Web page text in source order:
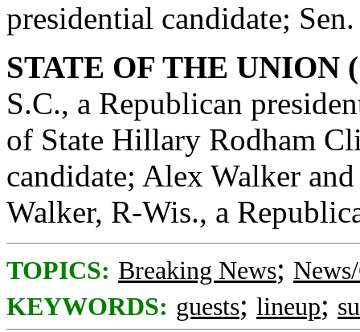
presidential candidate;
STATE OF THE UNION
S.C., a Republican
of State Hillary Rodham
candidate; Alex Walker
Walker, R-Wis., a
TOPICS: Breaking News;
KEYWORDS: guests; lineup;